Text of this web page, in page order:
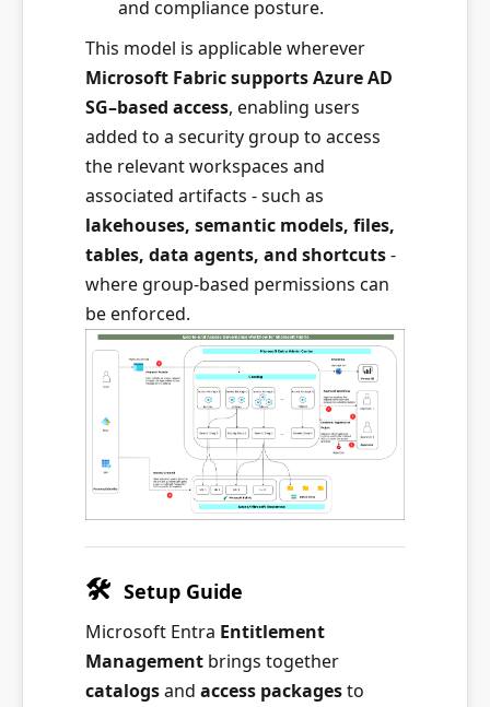
and compliance posture.
This model is applicable wherever
Microsoft Fabric supports Azure AD
SG–based access, enabling users
added to a security group to access
the relevant workspaces and
associated artifacts - such as
lakehouses, semantic models, files,
tables, data agents, and shortcuts-
where group-based permissions can
be enforced.
🛠 Setup Guide
Microsoft Entra Entitlement
Management brings together
catalogsand access packagesto